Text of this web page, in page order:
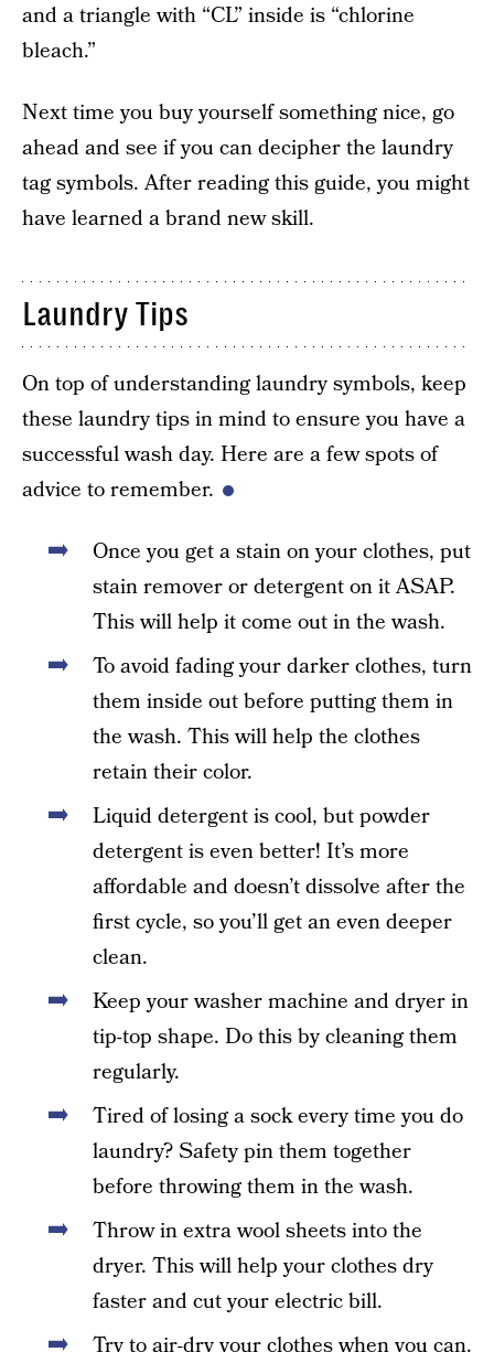
and a triangle with “CL” inside is “chlorine
bleach.”
Next time you buy yourself something nice, go
ahead and see if you can decipher the laundry
tag symbols. After reading this guide, you might
have learned a brand new skill.
Laundry Tips
On top of understanding laundry symbols, keep
these laundry tips in mind to ensure you have a
successful wash day. Here are a few spots of
advice to remember.
Once you get a stain on your clothes, put
stain remover or detergent on it ASAP.
This will help it come out in the wash.
To avoid fading your darker clothes, turn
them inside out before putting them in
the wash. This will help the clothes
retain their color.
Liquid detergent is cool, but powder
detergent is even better! It’s more
affordable and doesn’t dissolve after the
first cycle, so you’ll get an even deeper
clean.
Keep your washer machine and dryer in
tip-top shape. Do this by cleaning them
regularly.
Tired of losing a sock every time you do
laundry? Safety pin them together
before throwing them in the wash.
Throw in extra wool sheets into the
dryer. This will help your clothes dry
faster and cut your electric bill.
Try to air-dry your clothes when you can.